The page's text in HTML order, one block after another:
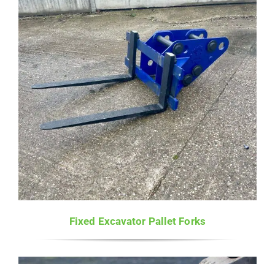
Fixed Excavator Pallet Forks